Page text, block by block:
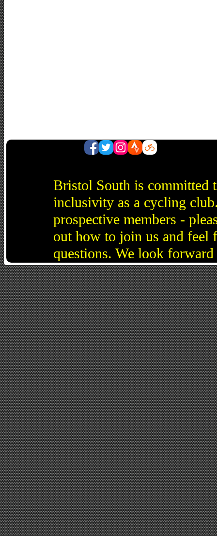
Bristol South is committed
inclusivity as a cycling
prospective members -
out how to join us and feel
questions. We look